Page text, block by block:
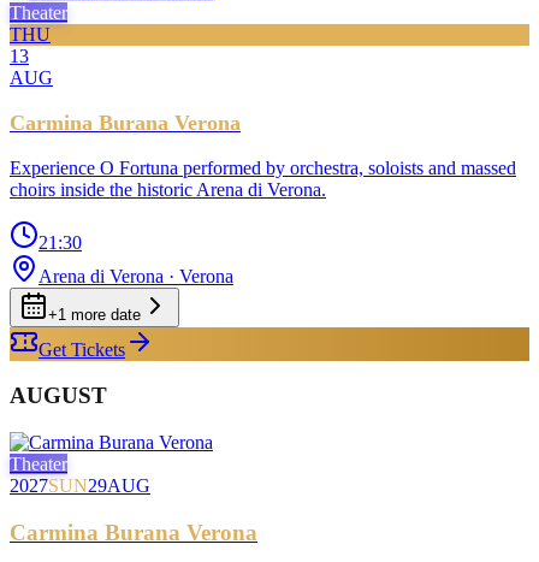
Theater
THU
13
AUG
Carmina Burana Verona
Experience O Fortuna performed by orchestra, soloists and massed
choirs inside the historic Arena di Verona.
21:30
Arena di Verona · Verona
+1 more date
Get Tickets
AUGUST
Theater
2027SUN29AUG
Carmina Burana Verona